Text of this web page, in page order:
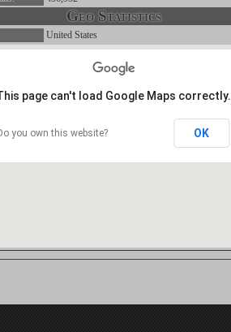
Geo Statistics
United States
page can't load Google Maps correctly.
you own this website? OK